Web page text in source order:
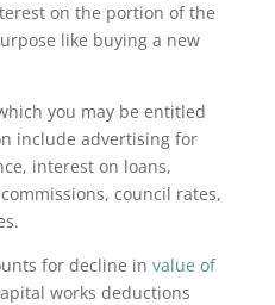
on the portion of the
like buying a new
you may be entitled
include advertising for
interest on loans,
council rates,
for decline in value of
works deductions